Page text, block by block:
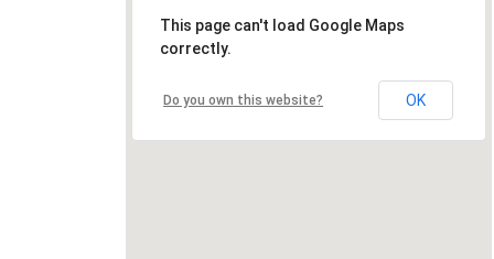
This page can't load Google Maps
correctly.
Do you own this website? OK